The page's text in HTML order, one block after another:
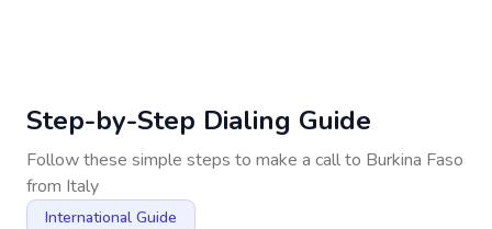
Step-by-Step Dialing Guide
Follow these simple steps to make a call to Burkina Faso
from Italy
International Guide